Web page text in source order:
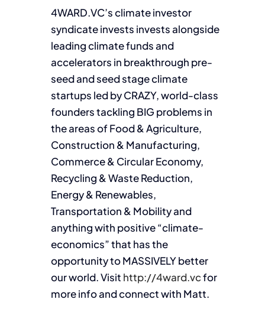
4WARD.VC’s climate investor
syndicate invests invests alongside
leading climate funds and
accelerators in breakthrough pre-
seed and seed stage climate
startups led by CRAZY, world-class
founders tackling BIG problems in
the areas of Food & Agriculture,
Construction & Manufacturing,
Commerce & Circular Economy,
Recycling & Waste Reduction,
Energy & Renewables,
Transportation & Mobility and
anything with positive “climate-
economics” that has the
opportunity to MASSIVELY better
our world. Visit http://4ward.vcfor
more info and connect with Matt.